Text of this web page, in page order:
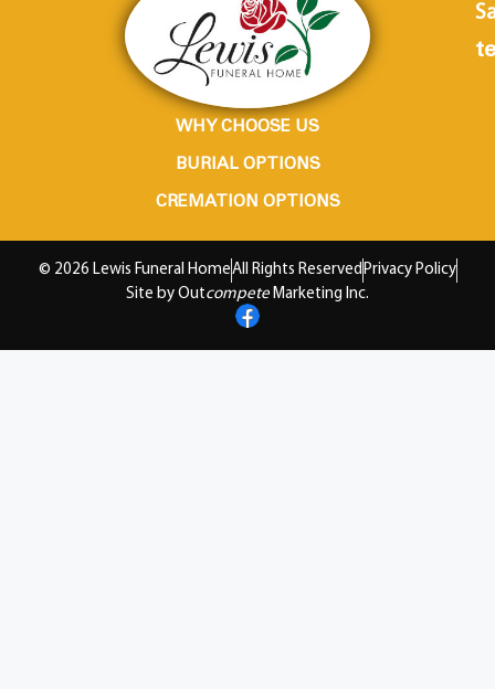
WHY CHOOSE US
BURIAL OPTIONS
CREMATION OPTIONS
© 2026 Lewis Funeral HomeAll Rights ReservedPrivacy Policy
Site by Outcompete Marketing Inc.